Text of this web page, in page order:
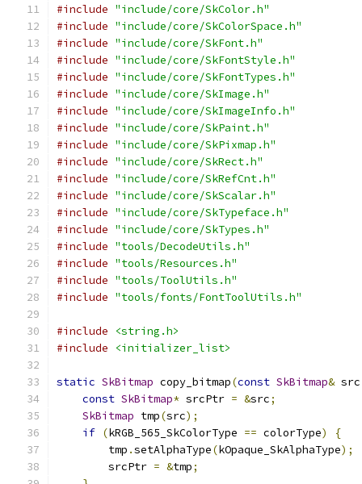
#include "include/core/SkColor.h"
#include "include/core/SkColorSpace.h"
#include "include/core/SkFont.h"
#include "include/core/SkFontStyle.h"
#include "include/core/SkFontTypes.h"
#include "include/core/SkImage.h"
#include "include/core/SkImageInfo.h"
#include "include/core/SkPaint.h"
#include "include/core/SkPixmap.h"
#include "include/core/SkRect.h"
#include "include/core/SkRefCnt.h"
#include "include/core/SkScalar.h"
#include "include/core/SkTypeface.h"
#include "include/core/SkTypes.h"
#include "tools/DecodeUtils.h"
#include "tools/Resources.h"
#include "tools/ToolUtils.h"
#include "tools/fonts/FontToolUtils.h"
#include
<string.h>
#include
<initializer_list>
static SkBitmap copy_bitmap(const SkBitmap& src
const SkBitmap* srcPtr = &src;
SkBitmap tmp(src);
if (kRGB_565_SkColorType == colorType)
{
        tmp
.setAlphaType(kOpaque_SkAlphaType);
        srcPtr
= &tmp;